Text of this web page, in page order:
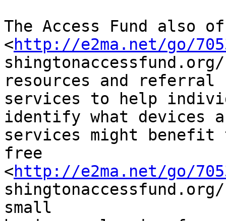
The Access Fund also
<http://e2ma.net/go/
resources and referral
services to help
identify what devices
services might benefit
free
<http://e2ma.net/go/
shingtonaccessfund.org/
small